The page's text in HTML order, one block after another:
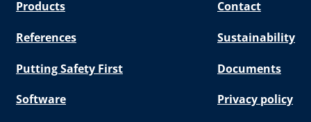
Products Contact
References Sustainability
Putting Safety First Documents
Software Privacy policy